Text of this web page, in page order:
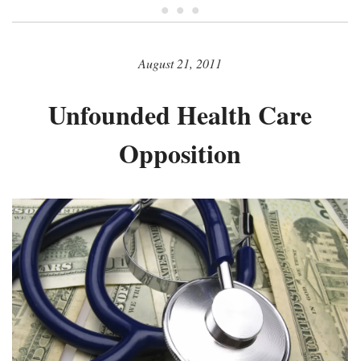
• • •
August 21, 2011
Unfounded Health Care
Opposition